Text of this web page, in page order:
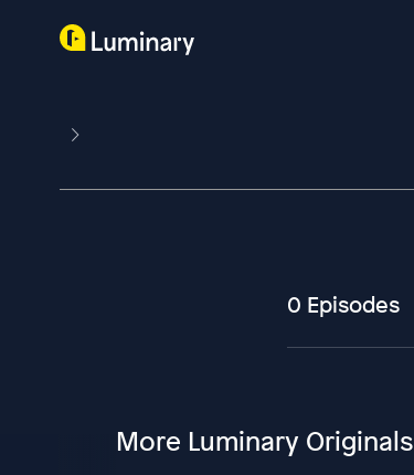
0 Episodes
More Luminary Originals